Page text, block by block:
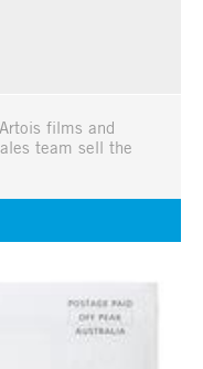
films and
team sell the